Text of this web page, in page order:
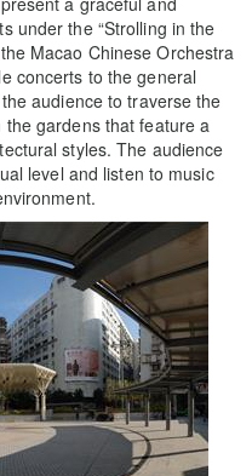
under the “Strolling in the
Macao Chinese Orchestra
concerts to the general
audience to traverse the
gardens that feature a
styles. The audience
level and listen to music